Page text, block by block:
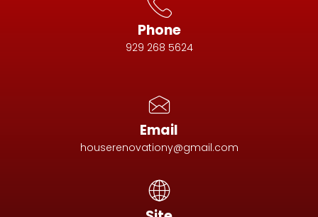
Phone
929 268 5624
Email
houserenovationy@gmail.com